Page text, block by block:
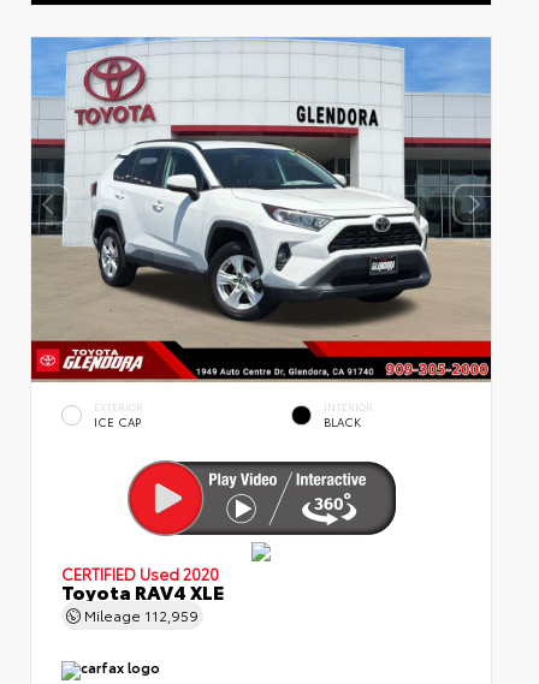
EXTERIOR
ICE CAP
INTERIOR
BLACK
CERTIFIED Used 2020
Toyota RAV4 XLE
Mileage 112,959